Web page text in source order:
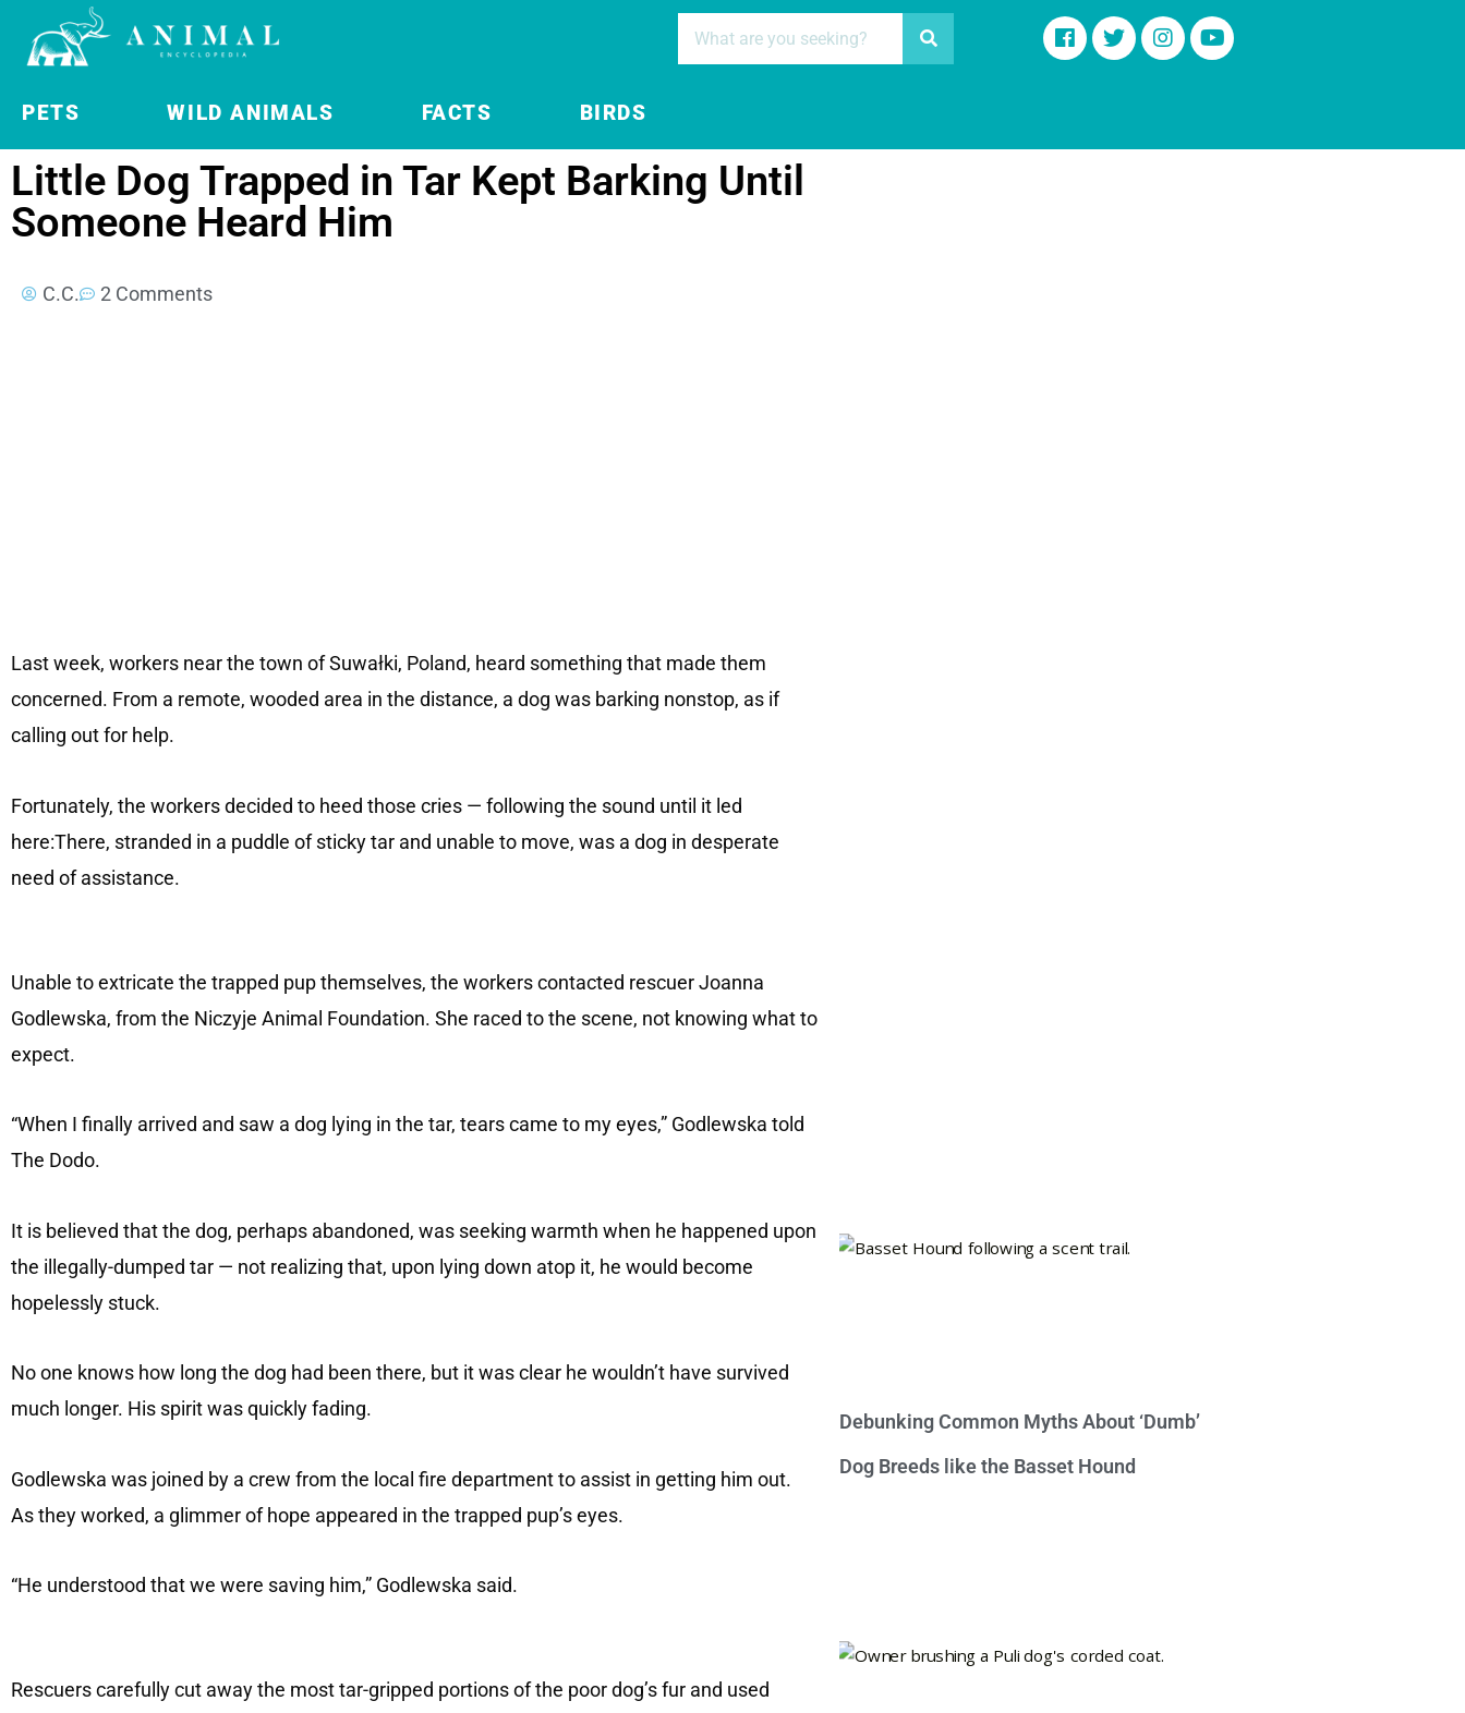
PETS WILD ANIMALS FACTS BIRDS
Little Dog Trapped in Tar Kept Barking Until
Someone Heard Him
C.C. 2 Comments
Last week, workers near the town of Suwałki, Poland, heard something that made them
concerned. From a remote, wooded area in the distance, a dog was barking nonstop, as if
calling out for help.
Fortunately, the workers decided to heed those cries — following the sound until it led
here:There, stranded in a puddle of sticky tar and unable to move, was a dog in desperate
need of assistance.
Unable to extricate the trapped pup themselves, the workers contacted rescuer Joanna
Godlewska, from the Niczyje Animal Foundation. She raced to the scene, not knowing what to
expect.
“When I finally arrived and saw a dog lying in the tar, tears came to my eyes,” Godlewska told
The Dodo.
It is believed that the dog, perhaps abandoned, was seeking warmth when he happened upon
the illegally-dumped tar — not realizing that, upon lying down atop it, he would become
hopelessly stuck.
No one knows how long the dog had been there, but it was clear he wouldn’t have survived
much longer. His spirit was quickly fading.
Godlewska was joined by a crew from the local fire department to assist in getting him out.
As they worked, a glimmer of hope appeared in the trapped pup’s eyes.
“He understood that we were saving him,” Godlewska said.
Rescuers carefully cut away the most tar-gripped portions of the poor dog’s fur and used
Debunking Common Myths About ‘Dumb’
Dog Breeds like the Basset Hound